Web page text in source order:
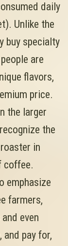
daily
Unlike the
buy specialty
are
flavors,
price.
the larger
the
in
coffee.
emphasize
farmers,
even
pay for,